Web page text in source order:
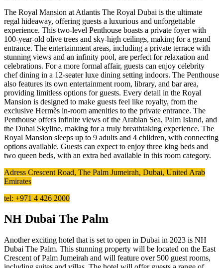
The Royal Mansion at Atlantis The Royal Dubai is the ultimate
regal hideaway, offering guests a luxurious and unforgettable
experience. This two-level Penthouse boasts a private foyer with
100-year-old olive trees and sky-high ceilings, making for a grand
entrance. The entertainment areas, including a private terrace with
stunning views and an infinity pool, are perfect for relaxation and
celebrations. For a more formal affair, guests can enjoy celebrity
chef dining in a 12-seater luxe dining setting indoors. The Penthouse
also features its own entertainment room, library, and bar area,
providing limitless options for guests. Every detail in the Royal
Mansion is designed to make guests feel like royalty, from the
exclusive Hermès in-room amenities to the private entrance. The
Penthouse offers infinite views of the Arabian Sea, Palm Island, and
the Dubai Skyline, making for a truly breathtaking experience. The
Royal Mansion sleeps up to 9 adults and 4 children, with connecting
options available. Guests can expect to enjoy three king beds and
two queen beds, with an extra bed available in this room category.
Adress Crescent Road, The Palm Jumeirah, Dubai, United Arab
Emirates
tel: +971 4 426 2000
NH Dubai The Palm
Another exciting hotel that is set to open in Dubai in 2023 is NH
Dubai The Palm. This stunning property will be located on the East
Crescent of Palm Jumeirah and will feature over 500 guest rooms,